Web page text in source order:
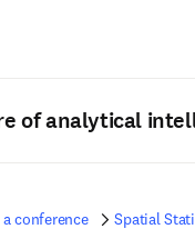
of analytical
conference Spatial